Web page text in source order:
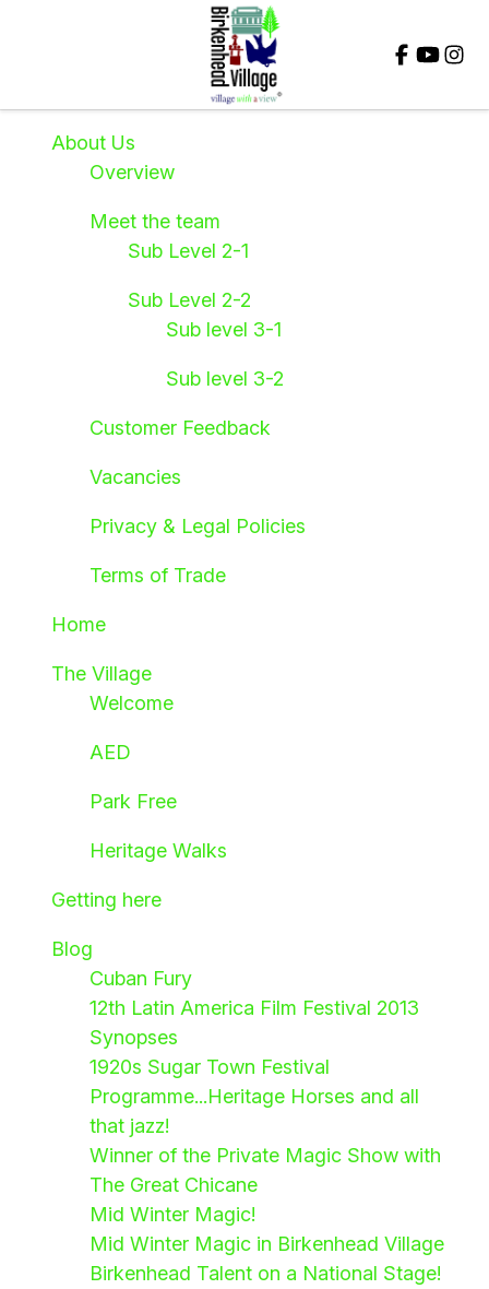
About Us
Overview
Meet the team
Sub Level 2-1
Sub Level 2-2
Sub level 3-1
Sub level 3-2
Customer Feedback
Vacancies
Privacy & Legal Policies
Terms of Trade
Home
The Village
Welcome
AED
Park Free
Heritage Walks
Getting here
Blog
Cuban Fury
12th Latin America Film Festival 2013
Synopses
1920s Sugar Town Festival
Programme...Heritage Horses and all
that jazz!
Winner of the Private Magic Show with
The Great Chicane
Mid Winter Magic!
Mid Winter Magic in Birkenhead Village
Birkenhead Talent on a National Stage!
Close